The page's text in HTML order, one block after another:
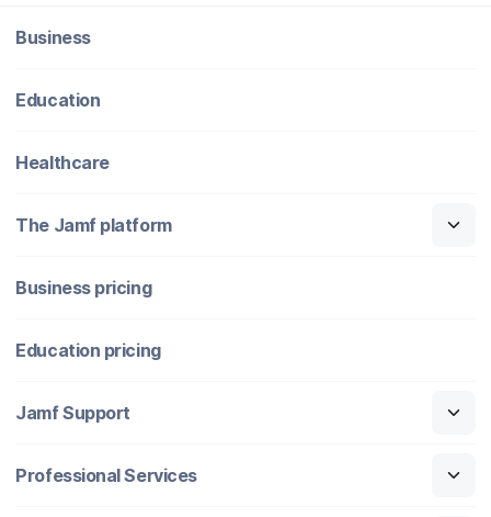
Business
Education
Healthcare
The Jamf platform
Business pricing
Education pricing
Jamf Support
Professional Services